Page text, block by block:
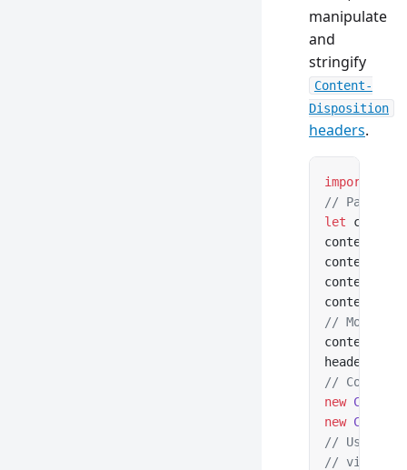
manipulate
and
stringify
Content-
Disposition
headers.
import
// Parse
let
// Modify
headers.
//
new
new
// Use
// via